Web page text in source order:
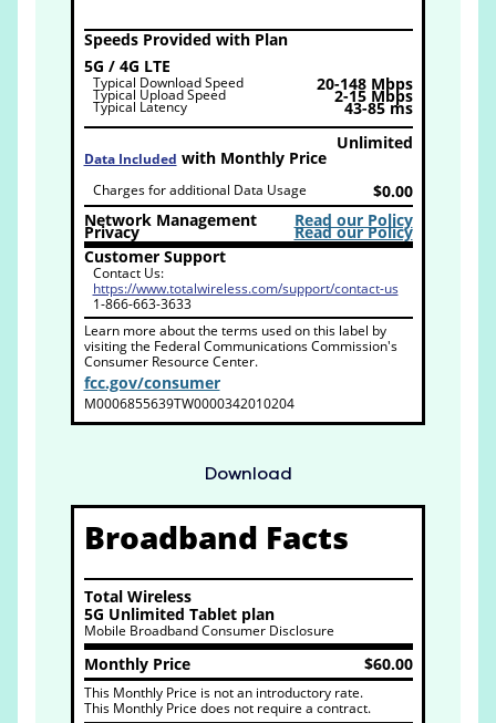
Speeds Provided with Plan
5G / 4G LTE
Typical Download Speed 20-148 Mbps
Typical Upload Speed 2-15 Mbps
Typical Latency 43-85 ms
Data Included with Monthly Price
Unlimited
Charges for additional Data Usage
$0.00
Network Management
Read our Policy
Privacy
Read our Policy
Customer Support
Contact Us:
https://www.totalwireless.com/support/contact-us
1-866-663-3633
Learn more about the terms used on this label by
visiting the Federal Communications Commission's
Consumer Resource Center.
fcc.gov/consumer
M0006855639TW0000342010204
Download
Broadband Facts
Total Wireless
5G Unlimited Tablet plan
Mobile Broadband Consumer Disclosure
Monthly Price $60.00
This Monthly Price is not an introductory rate.
This Monthly Price does not require a contract.